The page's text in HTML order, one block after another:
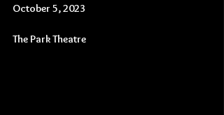
October 5, 2023
The Park Theatre